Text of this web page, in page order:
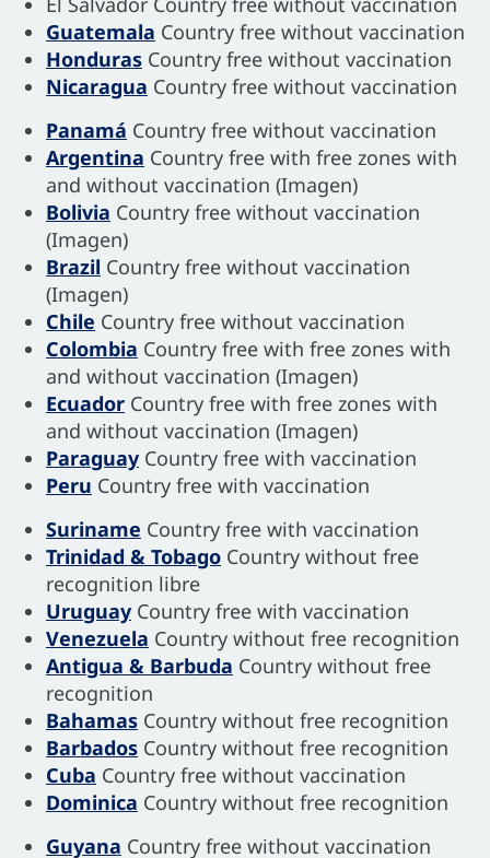
Guatemala Country free without vaccination
Honduras Country free without vaccination
Nicaragua Country free without vaccination
Panamá Country free without vaccination
Argentina Country free with free zones with
and without vaccination (Imagen)
Bolivia Country free without vaccination
(Imagen)
Brazil Country free without vaccination
(Imagen)
Chile Country free without vaccination
Colombia Country free with free zones with
and without vaccination (Imagen)
Ecuador Country free with free zones with
and without vaccination (Imagen)
ParaguayCountry free with vaccination
Peru Country free with vaccination
Suriname Country free with vaccination
Trinidad & Tobago Country without free
recognition libre
UruguayCountry free with vaccination
Venezuela Country without free recognition
Antigua & Barbuda Country without free
recognition
Bahamas Country without free recognition
Barbados Country without free recognition
Cuba Country free without vaccination
Dominica Country without free recognition
Guyana Country free without vaccination